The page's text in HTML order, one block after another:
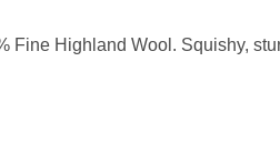
Fine Highland Wool. Squishy,